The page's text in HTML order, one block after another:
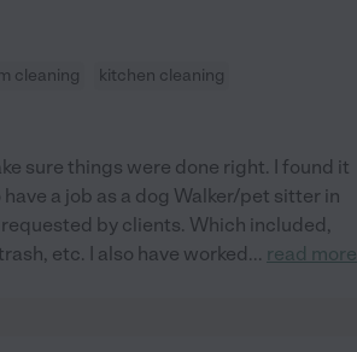
cleaning
kitchen cleaning
sure things were done right. I found it
a job as a dog Walker/pet sitter in
by clients. Which included,
etc. I also have worked... read more